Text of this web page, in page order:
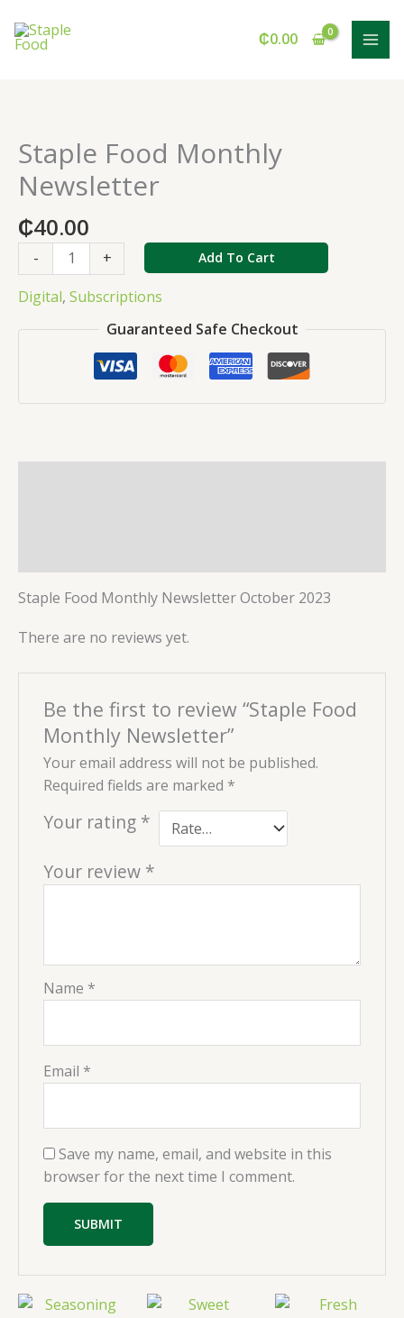
content
₵0.00
Staple Food Monthly
Newsletter
₵40.00
-
Staple
Food
Monthly
Newsletter
quantity
+
Add To Cart
Digital, Subscriptions
Guaranteed Safe Checkout
Staple Food Monthly Newsletter October 2023
There are no reviews yet.
Be the first to review “Staple Food
Monthly Newsletter”
Your email address will not be published.
Required fields are marked *
Your rating *
Your review *
Name *
Email *
Save my name, email, and website in this
browser for the next time I comment.
Newsletter
quantity